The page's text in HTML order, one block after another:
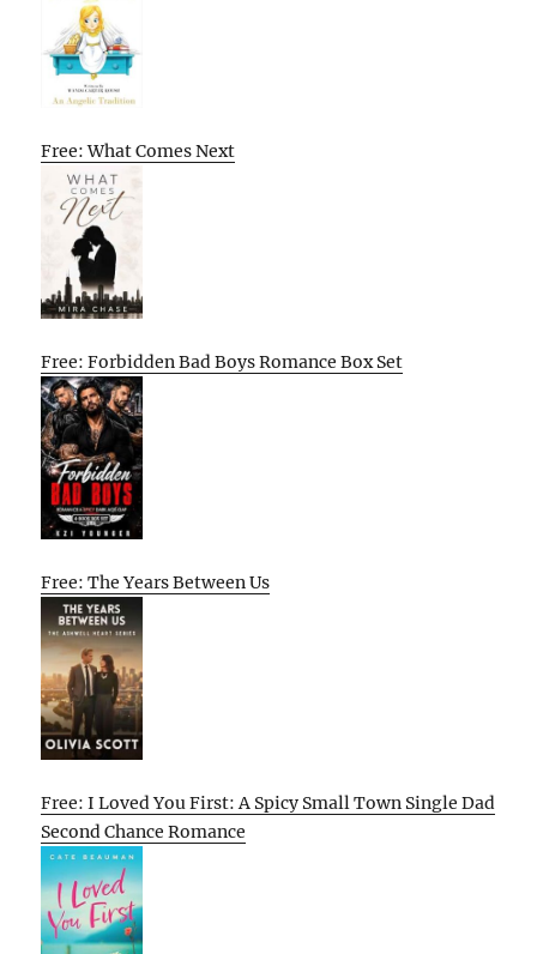
Free: What Comes Next
Free: Forbidden Bad Boys Romance Box Set
Free: The Years Between Us
Free: I Loved You First: A Spicy Small Town Single Dad
Second Chance Romance